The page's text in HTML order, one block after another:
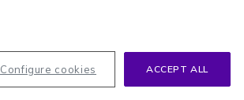
Ideal headphones for your PC or mobile
On-Wire Controls: Mute, Volume, Off-hook /
Duo version: headband and microphone
ACCEPT ALL
Configure cookies